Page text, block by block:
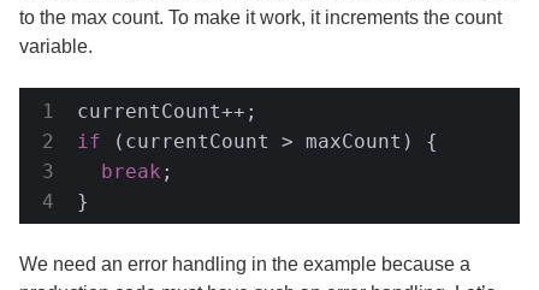
to the max count. To make it work, it increments the count
variable.
if (currentCount > maxCount) {
break ;
}
We need an error handling in the example because a